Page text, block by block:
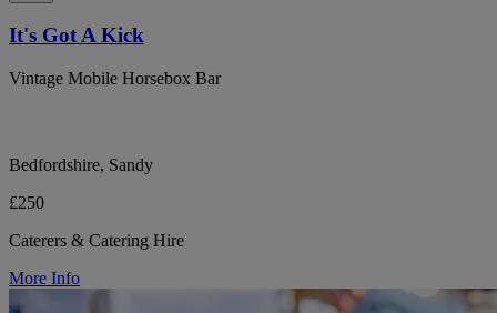
It's Got A Kick
Vintage Mobile Horsebox Bar
Bedfordshire, Sandy
£250
Caterers & Catering Hire
More Info